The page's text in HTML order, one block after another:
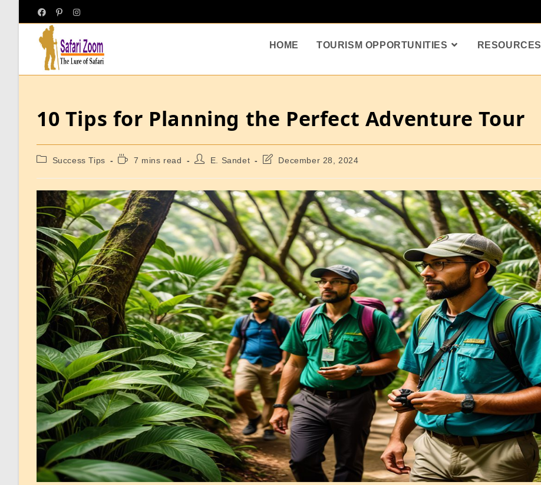
HOME TOURISM OPPORTUNITIES RESOURCES
10 Tips for Planning the Perfect Adventure Tour
Success Tips 7 mins read E. Sandet December 28, 2024